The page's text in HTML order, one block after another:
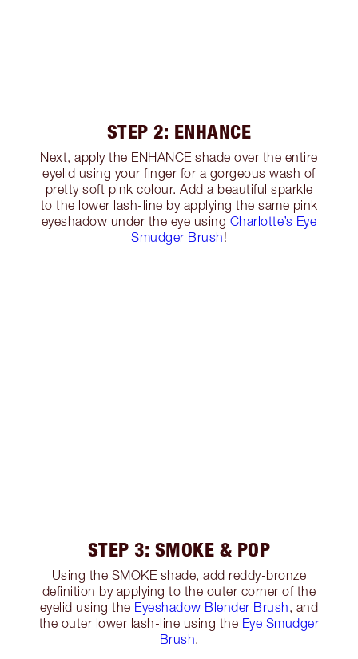
STEP 2: ENHANCE
Next, apply the ENHANCE shade over the entire
eyelid using your finger for a gorgeous wash of
pretty soft pink colour. Add a beautiful sparkle
to the lower lash-line by applying the same pink
eyeshadow under the eye using Charlotte’s Eye
Smudger Brush!
STEP 3: SMOKE & POP
Using the SMOKE shade, add reddy-bronze
definition by applying to the outer corner of the
eyelid using the Eyeshadow Blender Brush, and
the outer lower lash-line using the Eye Smudger
Brush.